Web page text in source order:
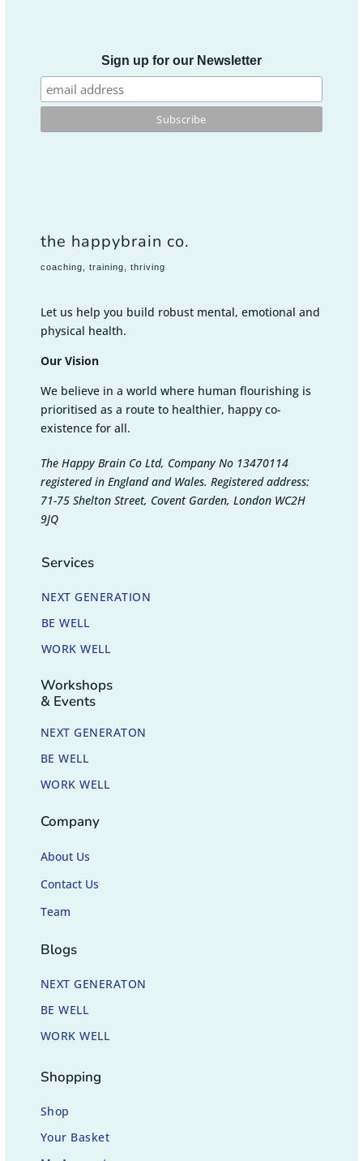
Sign up for our Newsletter
the happybrain co.
coaching, training, thriving
Let us help you build robust mental, emotional and
physical health.
Our Vision
We believe in a world where human flourishing is
prioritised as a route to healthier, happy co-
existence for all.
The Happy Brain Co Ltd, Company No 13470114
registered in England and Wales. Registered address:
71-75 Shelton Street, Covent Garden, London WC2H
9JQ
Services
NEXT GENERATION
BE WELL
WORK WELL
Workshops
& Events
NEXT GENERATON
BE WELL
WORK WELL
Company
About Us
Contact Us
Team
Blogs
NEXT GENERATON
BE WELL
WORK WELL
Shopping
Shop
Your Basket